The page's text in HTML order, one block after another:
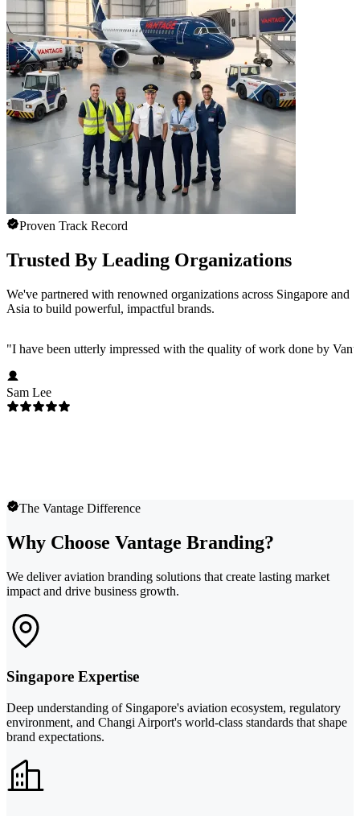
Proven Track Record
Trusted By Leading Organizations
We've partnered with renowned organizations across Singapore and
Asia to build powerful, impactful brands.
"I have been utterly impressed with the quality of work done by
Sam Lee
The Vantage Difference
Why Choose Vantage Branding?
We deliver aviation branding solutions that create lasting market
impact and drive business growth.
Singapore Expertise
Deep understanding of Singapore's aviation ecosystem, regulatory
environment, and Changi Airport's world-class standards that shape
brand expectations.